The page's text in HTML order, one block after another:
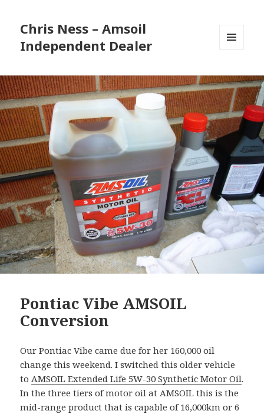
Chris Ness – Amsoil
Independent Dealer
WIDGETS
Pontiac Vibe AMSOIL
Conversion
Our Pontiac Vibe came due for her 160,000 oil
change this weekend. I switched this older vehicle
to AMSOIL Extended Life 5W-30 Synthetic Motor Oil.
In the three tiers of motor oil at AMSOIL this is the
mid-range product that is capable of 16,000km or 6